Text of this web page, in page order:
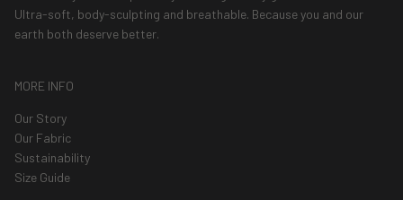
Ultra-soft, body-sculpting and breathable. Because you and our
earth both deserve better.
MORE INFO
Our Story
Our Fabric
Sustainability
Size Guide